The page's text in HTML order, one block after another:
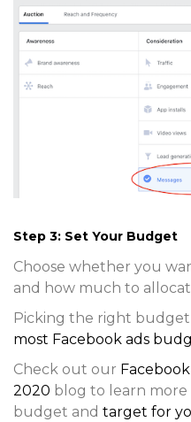
Step 3: Set Your Budget
Choose whether you
and how much to
Picking the right
most Facebook ads
Check out our
2020 blog to learn
budget and target for